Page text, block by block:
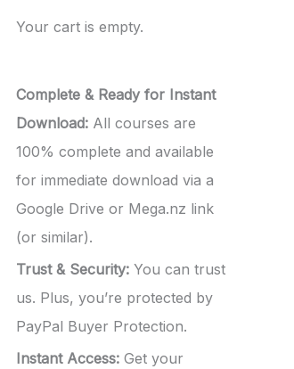
Your cart is empty.
Complete & Ready for Instant
Download: All courses are
100% complete and available
for immediate download via a
Google Drive or Mega.nz link
(or similar).
Trust & Security: You can trust
us. Plus, you’re protected by
PayPal Buyer Protection.
Instant Access: Get your